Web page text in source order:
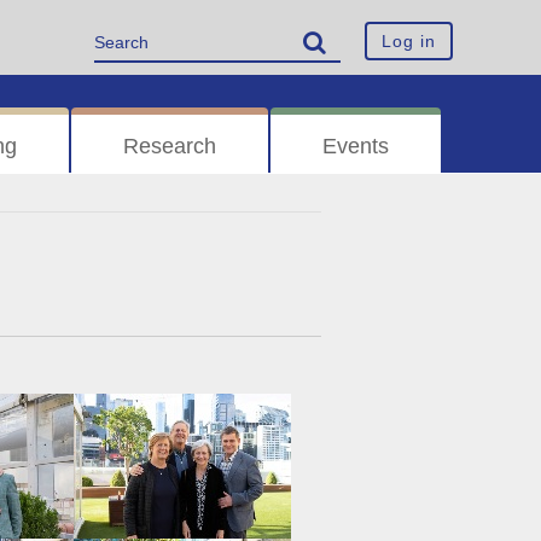
Log in
Research Events